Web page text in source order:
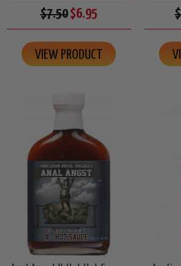
$7.50$6.95
VIEW PRODUCT